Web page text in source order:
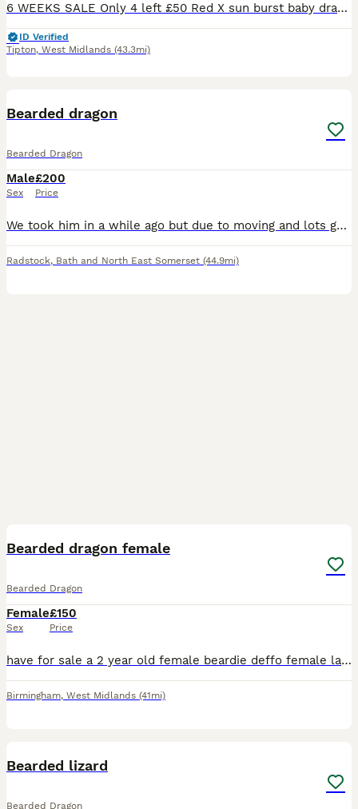
6 WEEKS SALE Only 4 left £50 Red X sun burst baby dragons These babies all carry the Hypo and translucent gene. I have blue bar and G stripe with various colours left these are £60 each for qui
ID Verified
Tipton, West Midlands (43.3mi)
Bearded dragon
Bearded Dragon
Male
Sex
£200
Price
We took him in a while ago but due to moving and lots going on we can't give it the time and love it needs .Not sure on the age we think around 2. Not very tame but with time and patience could thrive
Radstock, Bath and North East Somerset (44.9mi)
Bearded dragon female
Bearded Dragon
Female
Sex
£150
Price
have for sale a 2 year old female beardie deffo female lays infertile eggs regular Very friendly loves attention Comes complete with vivarium heat light UV light thermostat
Birmingham, West Midlands (41mi)
Bearded lizard
Bearded Dragon